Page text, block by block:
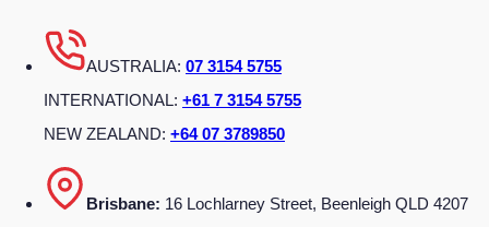
AUSTRALIA: 07 3154 5755
INTERNATIONAL: +61 7 3154 5755
NEW ZEALAND: +64 07 3789850
Brisbane: 16 Lochlarney Street, Beenleigh QLD 4207